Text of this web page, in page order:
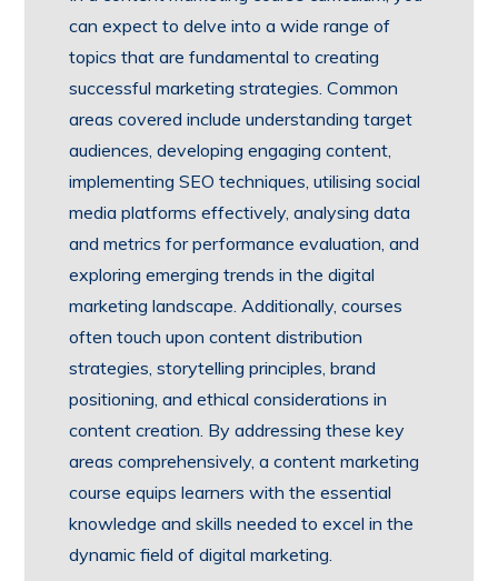
can expect to delve into a wide range of
topics that are fundamental to creating
successful marketing strategies. Common
areas covered include understanding target
audiences, developing engaging content,
implementing SEO techniques, utilising social
media platforms effectively, analysing data
and metrics for performance evaluation, and
exploring emerging trends in the digital
marketing landscape. Additionally, courses
often touch upon content distribution
strategies, storytelling principles, brand
positioning, and ethical considerations in
content creation. By addressing these key
areas comprehensively, a content marketing
course equips learners with the essential
knowledge and skills needed to excel in the
dynamic field of digital marketing.